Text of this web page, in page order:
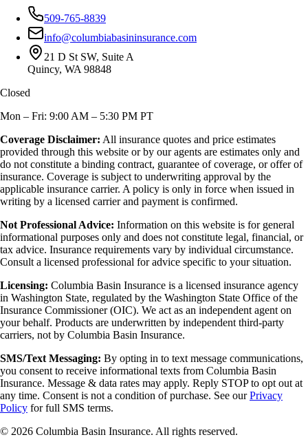
509-765-8839
info@columbiabasininsurance.com
21 D St SW, Suite A
Quincy, WA 98848
Closed
Mon – Fri: 9:00 AM – 5:30 PM PT
Coverage Disclaimer: All insurance quotes and price estimates
provided through this website or by our agents are estimates only and
do not constitute a binding contract, guarantee of coverage, or offer of
insurance. Coverage is subject to underwriting approval by the
applicable insurance carrier. A policy is only in force when issued in
writing by a licensed carrier and payment is confirmed.
Not Professional Advice: Information on this website is for general
informational purposes only and does not constitute legal, financial, or
tax advice. Insurance requirements vary by individual circumstance.
Consult a licensed professional for advice specific to your situation.
Licensing: Columbia Basin Insurance is a licensed insurance agency
in Washington State, regulated by the Washington State Office of the
Insurance Commissioner (OIC). We act as an independent agent on
your behalf. Products are underwritten by independent third-party
carriers, not by Columbia Basin Insurance.
SMS/Text Messaging: By opting in to text message communications,
you consent to receive informational texts from Columbia Basin
Insurance. Message & data rates may apply. Reply STOP to opt out at
any time. Consent is not a condition of purchase. See ourPrivacy
Policy for full SMS terms.
© 2026 Columbia Basin Insurance. All rights reserved.